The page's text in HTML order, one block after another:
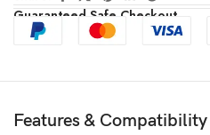
Guaranteed Safe Checkout
Features & Compatibility